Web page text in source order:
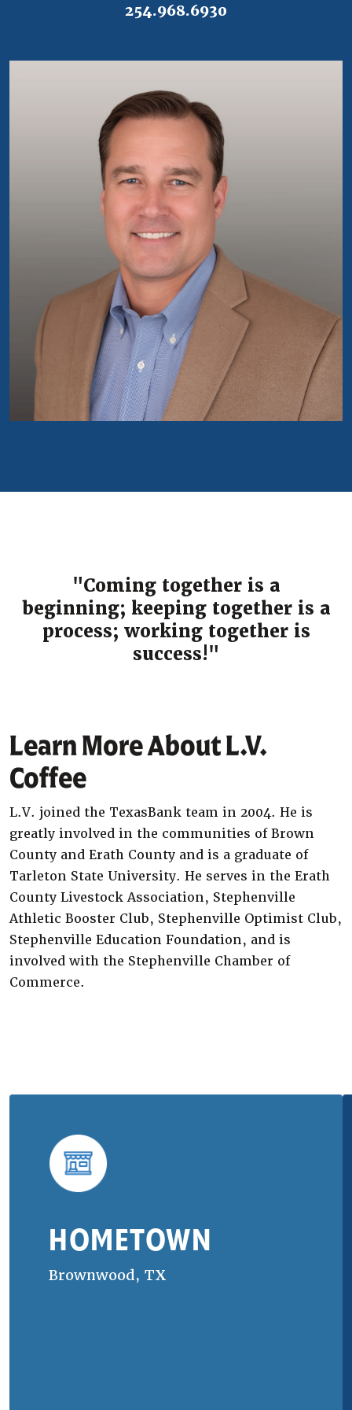
254.968.6930
"Coming together is a
beginning; keeping together is a
process; working together is
success!"
Learn More About L.V.
Coffee
L.V. joined the TexasBank team in 2004. He is
greatly involved in the communities of Brown
County and Erath County and is a graduate of
Tarleton State University. He serves in the Erath
County Livestock Association, Stephenville
Athletic Booster Club, Stephenville Optimist Club,
Stephenville Education Foundation, and is
involved with the Stephenville Chamber of
Commerce.
HOMETOWN
Brownwood, TX